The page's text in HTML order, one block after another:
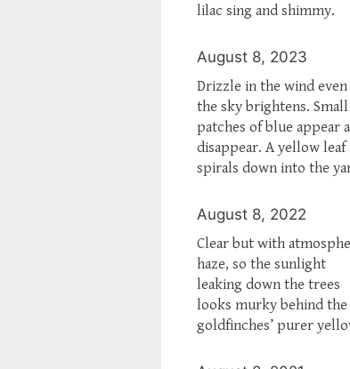
lilac sing and shimmy.
August 8, 2023
Drizzle in the wind even
the sky brightens. Small
patches of blue appear
disappear. A yellow leaf
spirals down into the
August 8, 2022
Clear but with
haze, so the sunlight
leaking down the trees
looks murky behind the
goldfinches’ purer